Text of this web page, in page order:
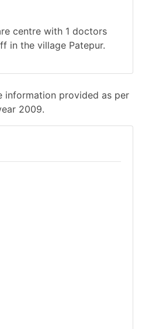
centre with 1 doctors
in the village Patepur.
information provided as per
2009.